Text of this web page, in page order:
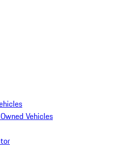
Vehicles